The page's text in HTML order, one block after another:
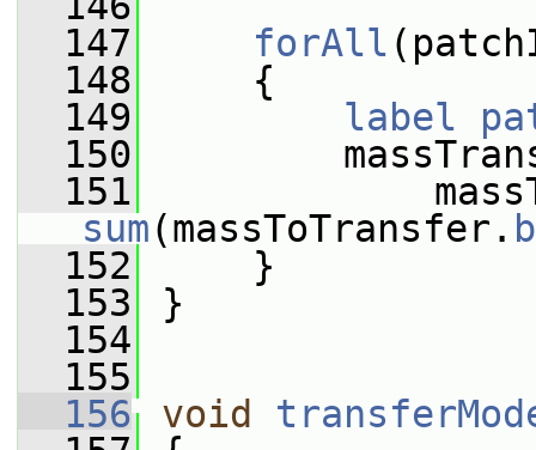
  147
forAll
  148
{
  149
label
  150
  151
sum(massToTransfer.
  152
}
  153
}
  154
  155
  156
void